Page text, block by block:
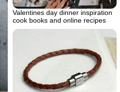
Valentines day dinner inspiration
cook books and online recipes